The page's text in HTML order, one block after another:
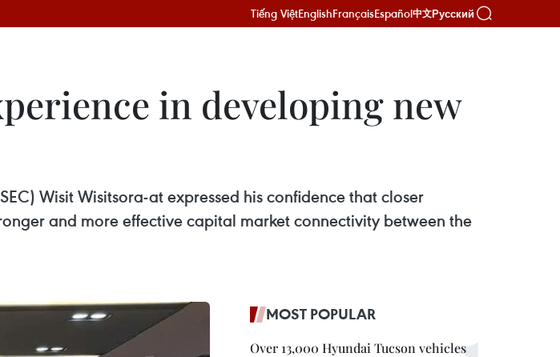
Tiếng ViệtEnglishFrançaisEspañol中文Русский
in developing new
Wisit Wisitsora-at expressed his confidence that closer
and more effective capital market connectivity between the
MOST POPULAR
Over 13,000 Hyundai Tucson vehicles